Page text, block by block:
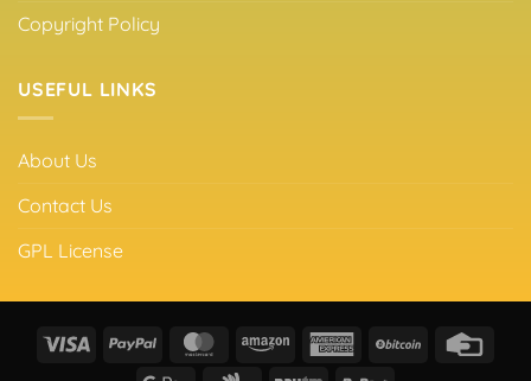
Copyright Policy
USEFUL LINKS
About Us
Contact Us
GPL License